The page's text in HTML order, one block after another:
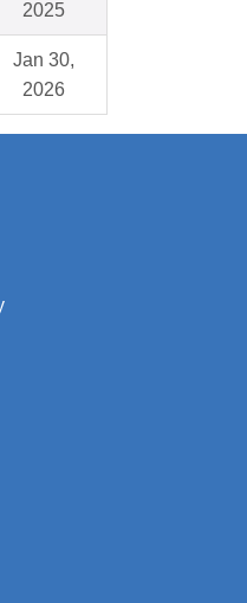
2025
Jan 30,
2026